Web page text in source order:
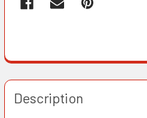
Description